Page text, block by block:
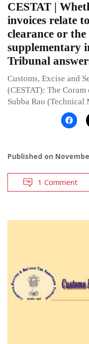
CESTAT |
invoices relate
clearance or
supplementary
Tribunal
Customs, Excise and
(CESTAT): The
Subba Rao
Published on
1 Comment